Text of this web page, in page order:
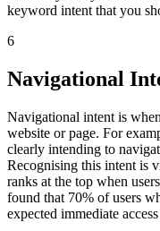
keyword intent that you
6
Navigational
Navigational intent is
website or page. For
clearly intending to
Recognising this intent is
ranks at the top when
found that 70% of users
expected immediate